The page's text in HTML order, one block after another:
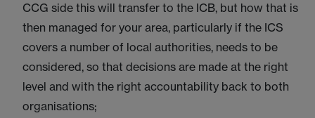
CCG side this will transfer to the ICB, but how that is
then managed for your area, particularly if the ICS
covers a number of local authorities, needs to be
considered, so that decisions are made at the right
level and with the right accountability back to both
organisations;